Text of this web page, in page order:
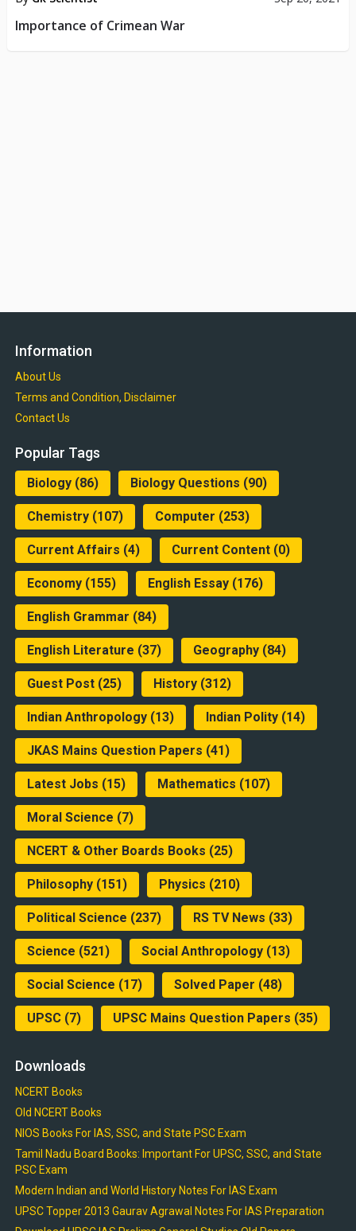
Importance of Crimean War
Information
About Us
Terms and Condition, Disclaimer
Contact Us
Popular Tags
Biology(86) Biology Questions (90)
Chemistry(107) Computer (253)
Current Affairs (4) Current Content(0)
Economy(155) English Essay(176)
English Grammar (84)
English Literature (37) Geography(84)
Guest Post(25) History(312)
Indian Anthropology(13) Indian Polity(14)
JKAS Mains Question Papers (41)
Latest Jobs (15) Mathematics (107)
Moral Science (7)
NCERT & Other Boards Books (25)
Philosophy(151) Physics (210)
Political Science (237) RS TV News (33)
Science (521) Social Anthropology(13)
Social Science (17) Solved Paper (48)
UPSC(7) UPSC Mains Question Papers (35)
Downloads
NCERT Books
Old NCERT Books
NIOS Books For IAS, SSC, and State PSC Exam
Tamil Nadu Board Books: Important For UPSC, SSC, and State
PSC Exam
Modern Indian and World History Notes For IAS Exam
UPSC Topper 2013 Gaurav Agrawal Notes For IAS Preparation